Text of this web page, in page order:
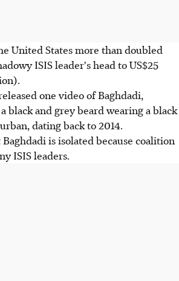
United States more than doubled
ISIS leader's head to US$25
one video of Baghdadi,
black and grey beard wearing a black
dating back to 2014.
is isolated because coalition
ISIS leaders.